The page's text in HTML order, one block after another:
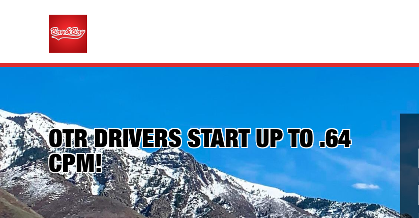
OTR DRIVERS START UP TO .64
CPM!